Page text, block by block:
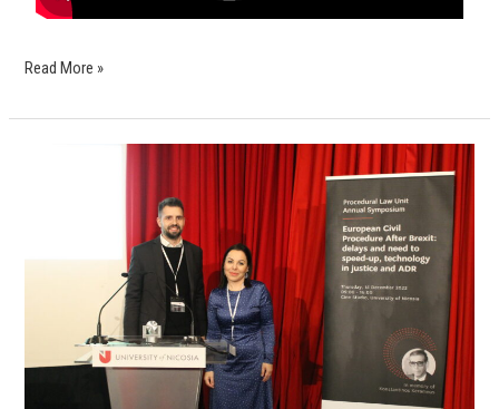
Read More »
Procedural
the